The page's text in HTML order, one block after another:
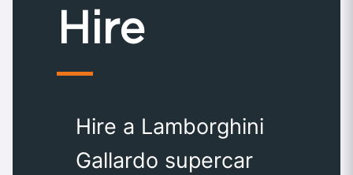
Hire
Hire a Lamborghini
Gallardo supercar